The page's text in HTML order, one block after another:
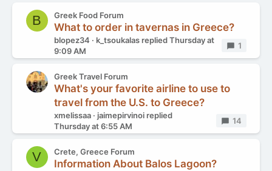
B Greek Food Forum
What to order in tavernas in Greece?
blopez34 k_tsoukalas repliedThursday at
9:09 AM
Replies
1
Greek Travel Forum
What's your favorite airline to use to
travel from the U.S. to Greece?
xmelissaa jaimepirvinoi replied
Thursday at 6:55 AM
Replies
14
V Crete, Greece Forum
Information About Balos Lagoon?